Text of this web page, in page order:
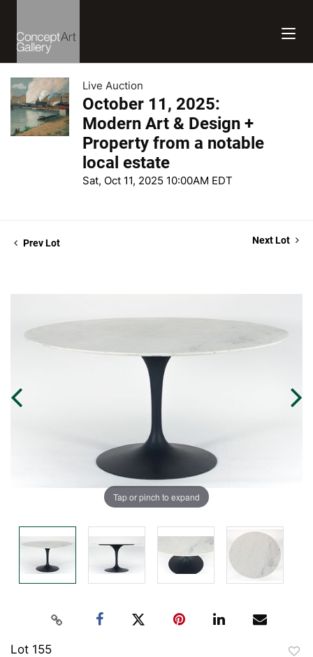
Live Auction
October 11, 2025:
Modern Art & Design +
Property from a notable
local estate
Sat, Oct 11, 2025 10:00AM EDT
Prev Lot Next Lot
Tap or pinch to expand
Lot 155